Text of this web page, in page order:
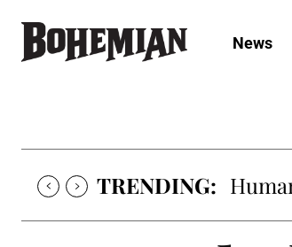
News
TRENDING: